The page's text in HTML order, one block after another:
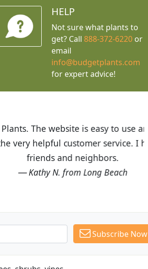
HELP
Not sure what plants to
get? Call 888-372-6220or
email
info@budgetplants.com
for expert advice!
are great! I was impressed with
Budget Plants to many
Subscribe Now